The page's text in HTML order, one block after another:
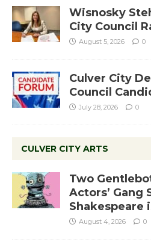
Wisnosky
City Council
August 5, 2026 0
Culver City
Council
July 28, 2026 0
CULVER CITY ARTS
Two
Actors’ Gang
Shakespeare
August 4, 2026 0